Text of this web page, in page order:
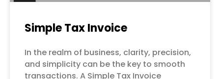
Simple Tax Invoice
In the realm of business, clarity, precision,
and simplicity can be the key to smooth
transactions. A Simple Tax Invoice